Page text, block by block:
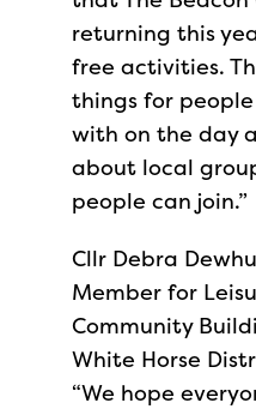
returning this
free activities.
things for
with on the day
about local
people can join.”
Cllr Debra
Member for
Community
White Horse
“We hope